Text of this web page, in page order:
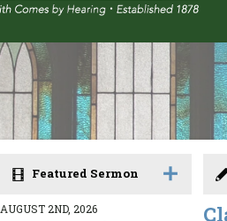
Featured Sermon
AUGUST 2ND, 2026